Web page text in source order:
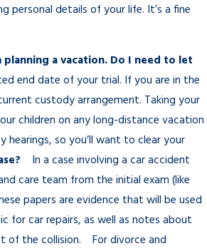
details of your life. It’s a fine
planning a vacation. Do I need to let
end date of your trial. If you are in the
custody arrangement. Taking your
children on any long-distance vacation
so you’ll want to clear your
In a case involving a car accident
care team from the initial exam (like
papers are evidence that will be used
for car repairs, as well as notes about
of the collision. For divorce and